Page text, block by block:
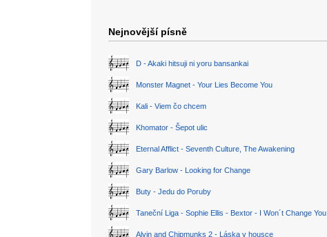
Nejnovější písně
D - Akaki hitsuji ni yoru bansankai
Monster Magnet - Your Lies Become You
Kali - Viem čo chcem
Khomator - Šepot ulic
Eternal Afflict - Seventh Culture, The Awakening
Gary Barlow - Looking for Change
Buty - Jedu do Poruby
Taneční Liga - Sophie Ellis - Bextor - I Won´t Change You
Alvin and Chipmunks 2 - Láska v housce